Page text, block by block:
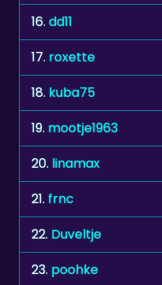
16.dd11
17. roxette
18. kuba75
19. mootje1963
20. linamax
21.frnc
22. Duveltje
23. poohke